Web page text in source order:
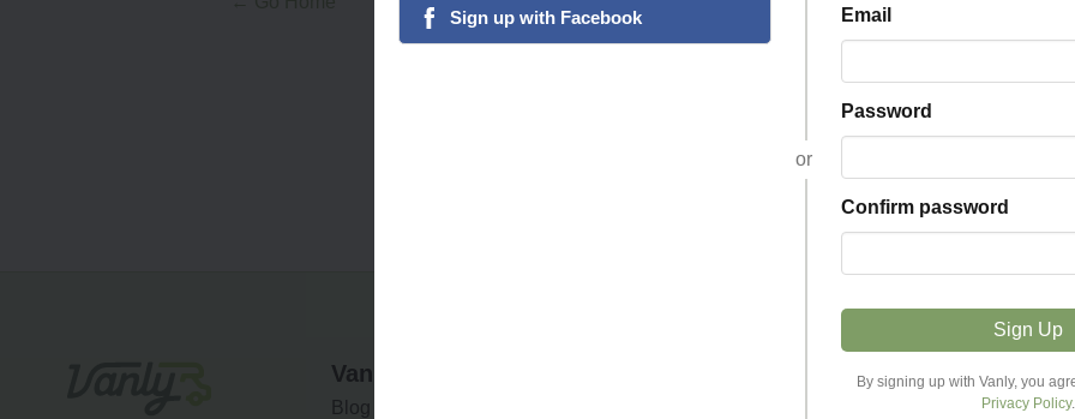
Vanly
Blog
Host
facebook
Sign up with Facebook
or
Email
Password
Confirm password
Sign Up
By signing up with Vanly, you
Privacy Policy.